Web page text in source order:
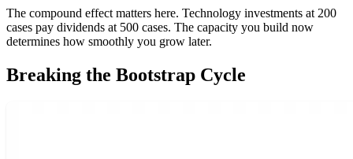
The compound effect matters here. Technology investments at 200
cases pay dividends at 500 cases. The capacity you build now
determines how smoothly you grow later.
Breaking the Bootstrap Cycle